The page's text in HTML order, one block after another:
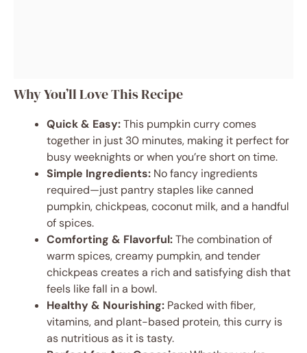
Why You’ll Love This Recipe
Quick & Easy:This pumpkin curry comes
together in just 30 minutes, making it perfect for
busy weeknights or when you’re short on time.
Simple Ingredients: No fancy ingredients
required—just pantry staples like canned
pumpkin, chickpeas, coconut milk, and a handful
of spices.
Comforting & Flavorful:The combination of
warm spices, creamy pumpkin, and tender
chickpeas creates a rich and satisfying dish that
feels like fall in a bowl.
Healthy & Nourishing: Packed with fiber,
vitamins, and plant-based protein, this curry is
as nutritious as it is tasty.